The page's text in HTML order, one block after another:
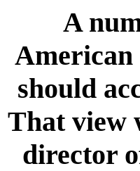
A
American
should
That view
director